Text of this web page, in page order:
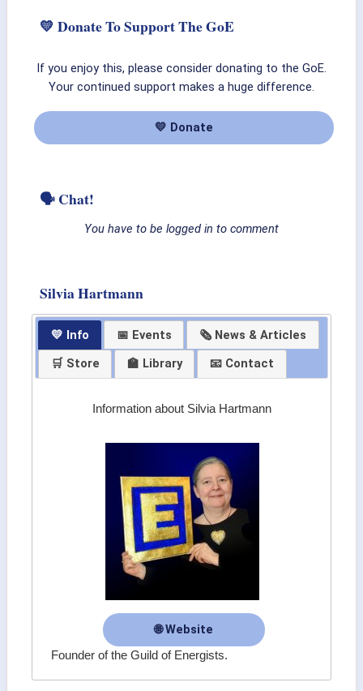
💛 Donate To Support The GoE
If you enjoy this, please consider donating to the GoE.
Your continued support makes a huge difference.
💛 Donate
🗣 Chat!
You have to be logged in to comment
Silvia Hartmann
💛 Info 📅 Events
🗞 News & Articles
🛒 Store
🏫 Library 📧 Contact
Information about Silvia Hartmann
🌐 Website
Founder of the Guild of Energists.